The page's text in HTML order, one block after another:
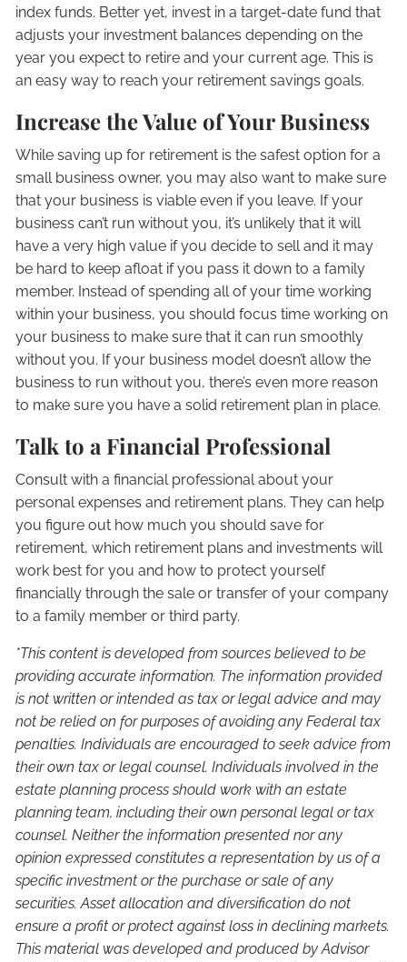
index funds. Better yet, invest in a target-date fund that
adjusts your investment balances depending on the
year you expect to retire and your current age. This is
an easy way to reach your retirement savings goals.
Increase the Value of Your Business
While saving up for retirement is the safest option for a
small business owner, you may also want to make sure
that your business is viable even if you leave. If your
business can’t run without you, it’s unlikely that it will
have a very high value if you decide to sell and it may
be hard to keep afloat if you pass it down to a family
member. Instead of spending all of your time working
within your business, you should focus time working on
your business to make sure that it can run smoothly
without you. If your business model doesn’t allow the
business to run without you, there’s even more reason
to make sure you have a solid retirement plan in place.
Talk to a Financial Professional
Consult with a financial professional about your
personal expenses and retirement plans. They can help
you figure out how much you should save for
retirement, which retirement plans and investments will
work best for you and how to protect yourself
financially through the sale or transfer of your company
to a family member or third party.
*This content is developed from sources believed to be
providing accurate information. The information provided
is not written or intended as tax or legal advice and may
not be relied on for purposes of avoiding any Federal tax
penalties. Individuals are encouraged to seek advice from
their own tax or legal counsel. Individuals involved in the
estate planning process should work with an estate
planning team, including their own personal legal or tax
counsel. Neither the information presented nor any
opinion expressed constitutes a representation by us of a
specific investment or the purchase or sale of any
securities. Asset allocation and diversification do not
ensure a profit or protect against loss in declining markets.
This material was developed and produced by Advisor